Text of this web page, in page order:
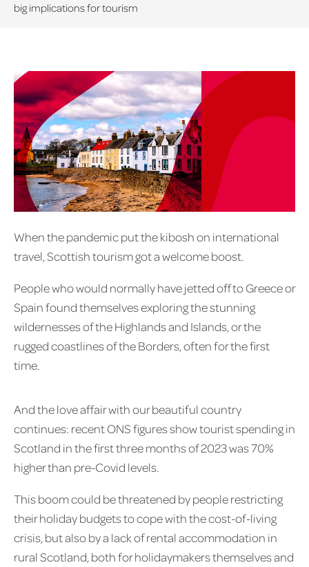
big implications for tourism
When the pandemic put the kibosh on international
travel, Scottish tourism got a welcome boost.
People who would normally have jetted off to Greece or
Spain found themselves exploring the stunning
wildernesses of the Highlands and Islands, or the
rugged coastlines of the Borders, often for the first
time.
And the love affair with our beautiful country
continues: recent ONS figures show tourist spending in
Scotland in the first three months of 2023 was 70%
higher than pre-Covid levels.
This boom could be threatened by people restricting
their holiday budgets to cope with the cost-of-living
crisis, but also by a lack of rental accommodation in
rural Scotland, both for holidaymakers themselves and